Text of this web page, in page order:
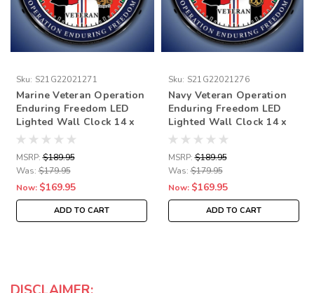
Sku: S21G22021271
Marine Veteran Operation
Enduring Freedom LED
Lighted Wall Clock 14 x
14 Inches
MSRP: $189.95
Was: $179.95
Now: $169.95
ADD TO CART
Sku: S21G22021276
Navy Veteran Operation
Enduring Freedom LED
Lighted Wall Clock 14 x
14 Inches
MSRP: $189.95
Was: $179.95
Now: $169.95
ADD TO CART